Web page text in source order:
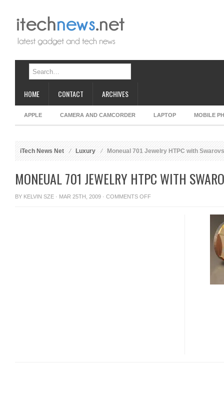
HOME CONTACT ARCHIVES
APPLE CAMERA AND CAMCORDER LAPTOP MOBILE
iTech News Net Luxury Moneual 701 Jewelry HTPC with
MONEUAL 701 JEWELRY HTPC WITH
BY KELVIN SZE · MAR 25TH, 2009 · COMMENTS OFFON